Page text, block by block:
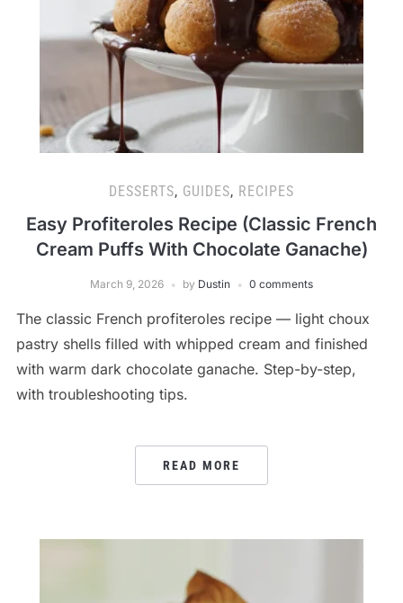
DESSERTS, GUIDES, RECIPES
Easy Profiteroles Recipe (Classic French
Cream Puffs With Chocolate Ganache)
March 9, 2026 by Dustin 0 comments
The classic French profiteroles recipe — light choux
pastry shells filled with whipped cream and finished
with warm dark chocolate ganache. Step-by-step,
with troubleshooting tips.
READ MORE